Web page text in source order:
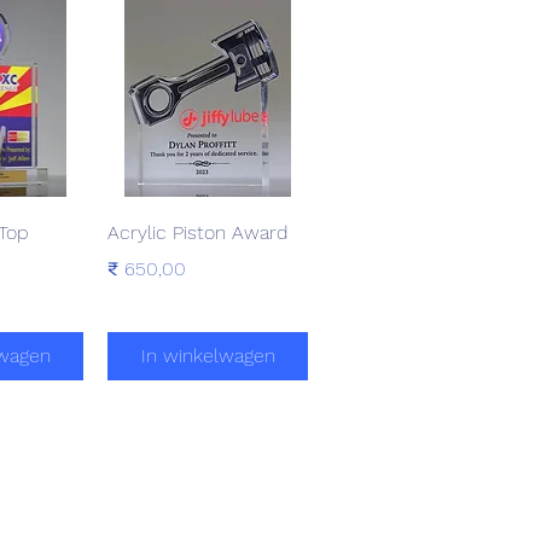
Snel overzicht
Acrylic Piston Award
Prijs
₹ 650,00
In winkelwagen